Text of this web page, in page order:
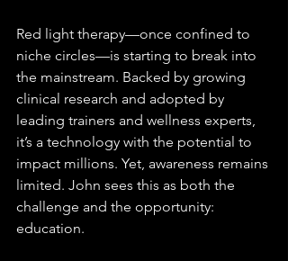
Red light therapy—once confined to
niche circles—is starting to break into
the mainstream. Backed by growing
clinical research and adopted by
leading trainers and wellness experts,
it’s a technology with the potential to
impact millions. Yet, awareness remains
limited. John sees this as both the
challenge and the opportunity:
education.